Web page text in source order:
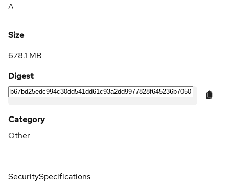
A
Size
678.1 MB
Digest
Category
Other
SecuritySpecifications